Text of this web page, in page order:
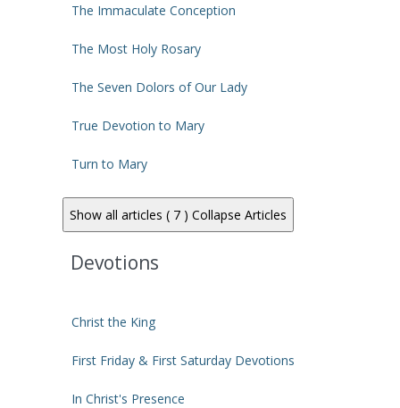
The Immaculate Conception
The Most Holy Rosary
The Seven Dolors of Our Lady
True Devotion to Mary
Turn to Mary
Show all articles ( 7 ) Collapse Articles
Devotions
Christ the King
First Friday & First Saturday Devotions
In Christ's Presence